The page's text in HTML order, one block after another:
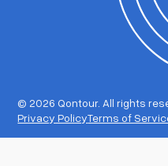
© 2026 Qontour. All rights
Privacy PolicyTerms of